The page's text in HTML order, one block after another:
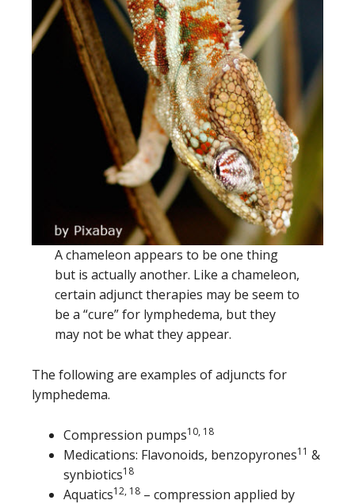
A chameleon appears to be one thing
but is actually another. Like a chameleon,
certain adjunct therapies may be seem to
be a “cure” for lymphedema, but they
may not be what they appear.
The following are examples of adjuncts for
lymphedema.
Compression pumps10, 18
Medications: Flavonoids, benzopyrones11 &
synbiotics18
Aquatics12, 18 – compression applied by